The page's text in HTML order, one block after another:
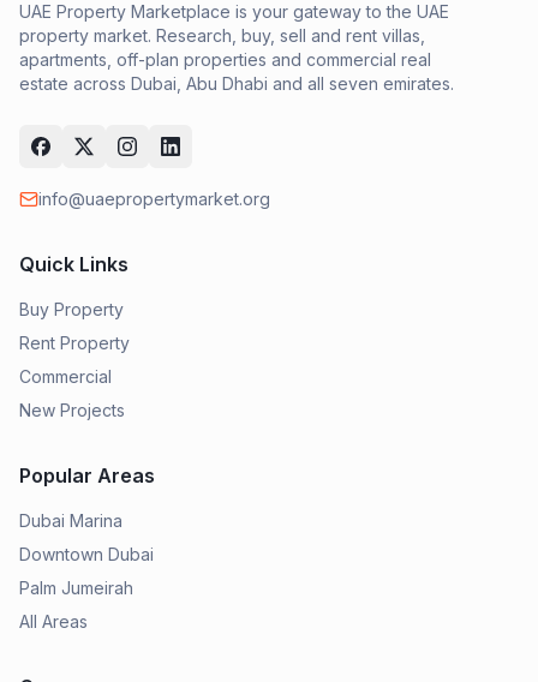
UAE Property Marketplace is your gateway to the UAE
property market. Research, buy, sell and rent villas,
apartments, off-plan properties and commercial real
estate across Dubai, Abu Dhabi and all seven emirates.
info@uaepropertymarket.org
Quick Links
Buy Property
Rent Property
Commercial
New Projects
Popular Areas
Dubai Marina
Downtown Dubai
Palm Jumeirah
All Areas